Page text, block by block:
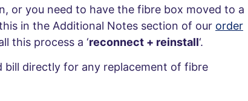
or you need to have the fibre box moved to a
in the Additional Notes section of our order
this process a ‘reconnect + reinstall‘.
directly for any replacement of fibre